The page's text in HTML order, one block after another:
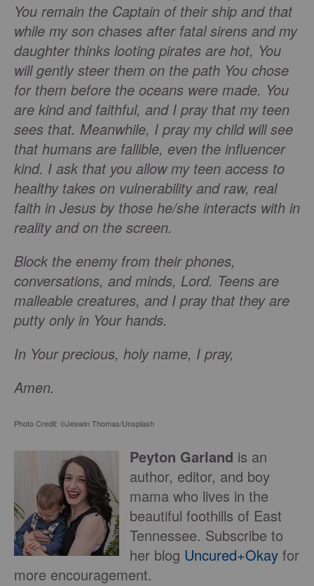
You remain the Captain of their ship and that
while my son chases after fatal sirens and my
daughter thinks looting pirates are hot, You
will gently steer them on the path You chose
for them before the oceans were made. You
are kind and faithful, and I pray that my teen
sees that. Meanwhile, I pray my child will see
that humans are fallible, even the influencer
kind. I ask that you allow my teen access to
healthy takes on vulnerability and raw, real
faith in Jesus by those he/she interacts with in
reality and on the screen.
Block the enemy from their phones,
conversations, and minds, Lord. Teens are
malleable creatures, and I pray that they are
putty only in Your hands.
In Your precious, holy name, I pray,
Amen.
Photo Credit: ©Jeswin Thomas/Unsplash
Peyton Garland is an
author, editor, and boy
mama who lives in the
beautiful foothills of East
Tennessee. Subscribe to
her blog Uncured+Okay for
more encouragement.